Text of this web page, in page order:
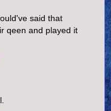
said that
qeen and played it